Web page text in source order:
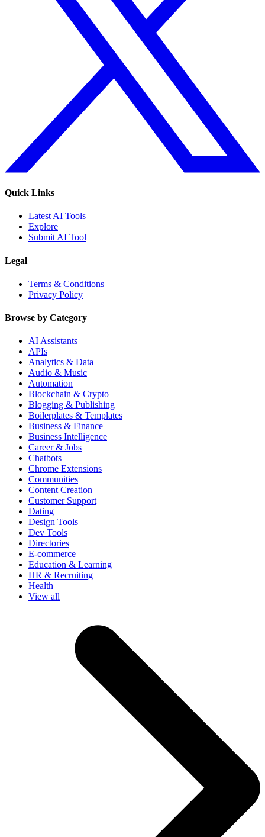
Quick Links
Latest AI Tools
Explore
Submit AI Tool
Legal
Terms & Conditions
Privacy Policy
Browse by Category
AI Assistants
APIs
Analytics & Data
Audio & Music
Automation
Blockchain & Crypto
Blogging & Publishing
Boilerplates & Templates
Business & Finance
Business Intelligence
Career & Jobs
Chatbots
Chrome Extensions
Communities
Content Creation
Customer Support
Dating
Design Tools
Dev Tools
Directories
E-commerce
Education & Learning
HR & Recruiting
Health
View all